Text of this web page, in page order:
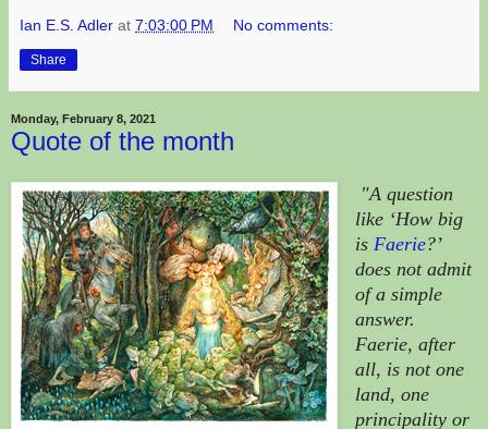
Ian E.S. Adler at 7:03:00 PM No comments:
Share
Monday, February 8, 2021
Quote of the month
"A question
like ‘How big
is Faerie?’
does not admit
of a simple
answer.
Faerie, after
all, is not one
land, one
principality or